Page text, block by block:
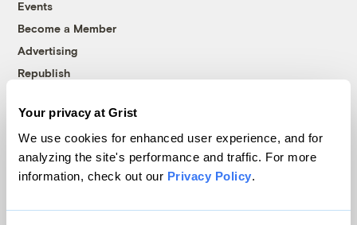
Your privacy at Grist
We use cookies for enhanced user experience, and for
analyzing the site's performance and traffic. For more
information, check out our Privacy Policy.
Events
Become a Member
Advertising
Republish
© 1999-2026 Grist Magazine, Inc. All rights reserved.
Grist is powered byWordPress VIP